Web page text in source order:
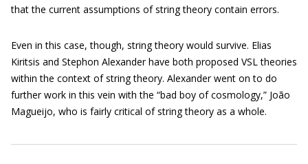
that the current assumptions of string theory contain errors.
Even in this case, though, string theory would survive. Elias
Kiritsis and Stephon Alexander have both proposed VSL theories
within the context of string theory. Alexander went on to do
further work in this vein with the “bad boy of cosmology,” João
Magueijo, who is fairly critical of string theory as a whole.